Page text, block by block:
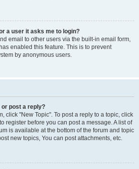
a user it asks me to login?
email to other users via the built-in email form,
enabled this feature. This is to prevent
by anonymous users.
or post a reply?
click "New Topic". To post a reply to a topic, click
register before you can post a message. A list of
is available at the bottom of the forum and topic
new topics, You can post attachments, etc.